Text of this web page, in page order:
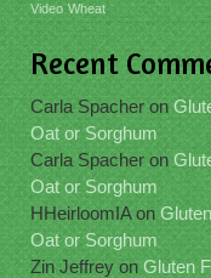
Video Wheat
Recent
Carla Spacher on
Oat or Sorghum
Carla Spacher on
Oat or Sorghum
HHeirloomIAon
Oat or Sorghum
Zin Jeffrey on Gluten